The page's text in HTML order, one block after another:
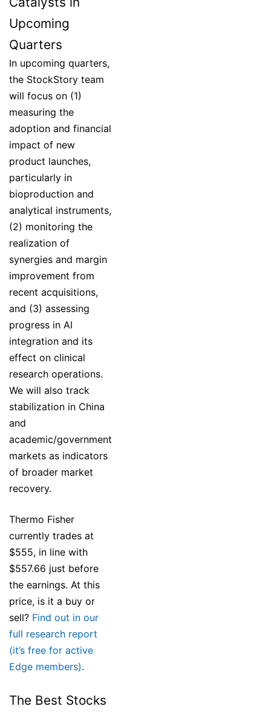
Upcoming
Quarters
In upcoming quarters,
the StockStory team
will focus on (1)
measuring the
adoption and financial
impact of new
product launches,
particularly in
bioproduction and
analytical instruments,
(2) monitoring the
realization of
synergies and margin
improvement from
recent acquisitions,
and (3) assessing
progress in AI
integration and its
effect on clinical
research operations.
We will also track
stabilization in China
and
academic/government
markets as indicators
of broader market
recovery.
Thermo Fisher
currently trades at
$555, in line with
$557.66 just before
the earnings. At this
price, is it a buy or
sell? Find out in our
full research report
(it’s free for active
Edge members).
The Best Stocks